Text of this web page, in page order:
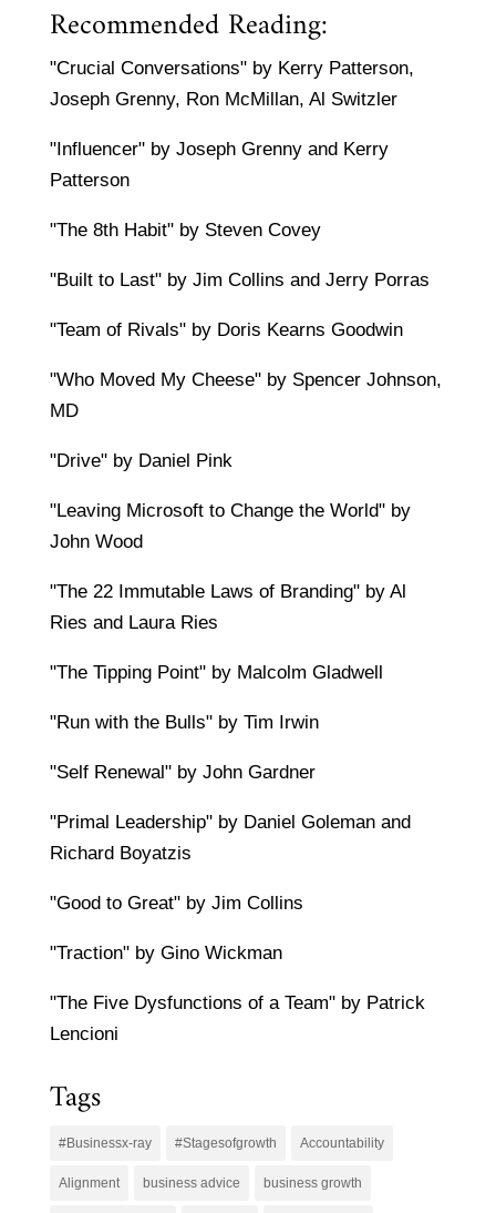
Recommended Reading:
"Crucial Conversations" by Kerry Patterson,
Joseph Grenny, Ron McMillan, Al Switzler
"Influencer" by Joseph Grenny and Kerry
Patterson
"The 8th Habit" by Steven Covey
"Built to Last" by Jim Collins and Jerry Porras
"Team of Rivals" by Doris Kearns Goodwin
"Who Moved My Cheese" by Spencer Johnson,
MD
"Drive" by Daniel Pink
"Leaving Microsoft to Change the World" by
John Wood
"The 22 Immutable Laws of Branding" by Al
Ries and Laura Ries
"The Tipping Point" by Malcolm Gladwell
"Run with the Bulls" by Tim Irwin
"Self Renewal" by John Gardner
"Primal Leadership" by Daniel Goleman and
Richard Boyatzis
"Good to Great" by Jim Collins
"Traction" by Gino Wickman
"The Five Dysfunctions of a Team" by Patrick
Lencioni
Tags
#Businessx-ray #Stagesofgrowth Accountability
Alignment business advice business growth